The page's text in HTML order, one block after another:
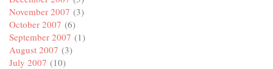
November 2007 (3)
October 2007 (6)
September 2007 (1)
August 2007 (3)
July 2007 (10)